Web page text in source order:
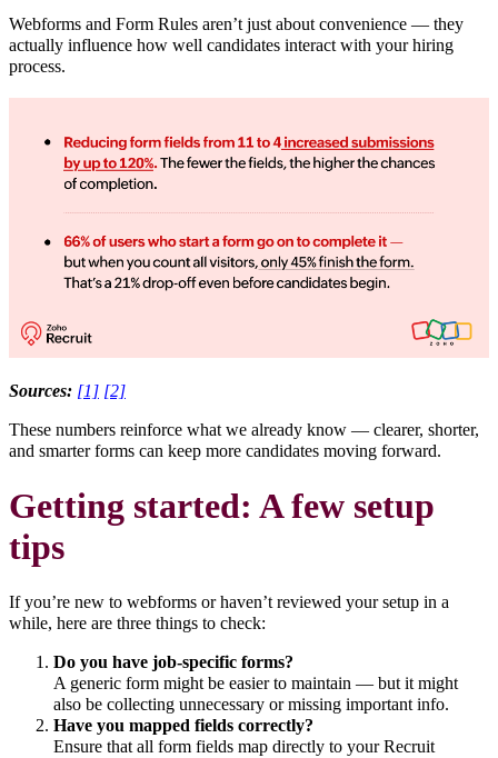
Webforms and Form Rules aren’t just about convenience — they
actually influence how well candidates interact with your hiring
process.
Sources: [1] [2]
These numbers reinforce what we already know — clearer, shorter,
and smarter forms can keep more candidates moving forward.
Getting started: A few setup
tips
If you’re new to webforms or haven’t reviewed your setup in a
while, here are three things to check:
Do you have job-specific forms?
A generic form might be easier to maintain — but it might
also be collecting unnecessary or missing important info.
Have you mapped fields correctly?
Ensure that all form fields map directly to your Recruit